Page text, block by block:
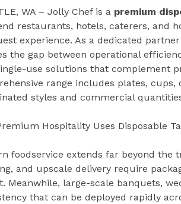
WA – Jolly Chef is a premium
restaurants, hotels, caterers, and
experience. As a dedicated
the gap between operational
use solutions that complement
range includes plates,
styles and commercial
Hospitality Uses Disposable
foodservice extends far beyond
and upscale delivery require
Meanwhile, large-scale banquets,
that can be deployed rapidly